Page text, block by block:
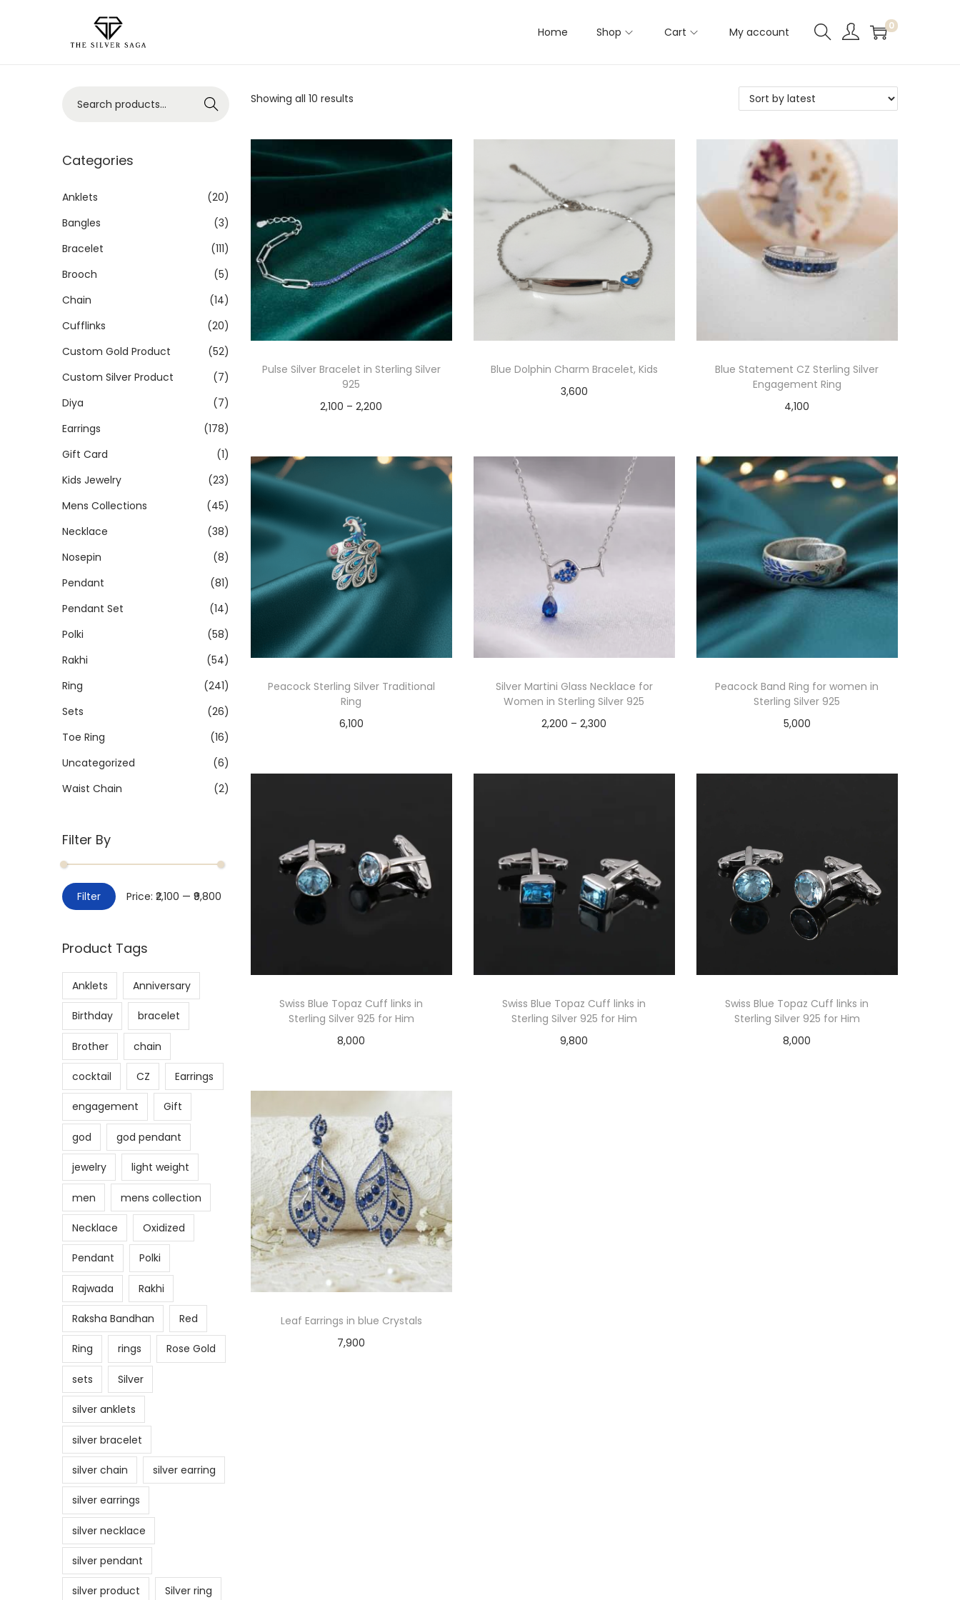
Home Shop Cart My account 0
Showing all 10 results
Pulse Silver Bracelet in Sterling Silver
925
2,100 – 2,200
Blue Dolphin Charm Bracelet, Kids
3,600
Blue Statement CZ Sterling Silver
Engagement Ring
4,100
Peacock Sterling Silver Traditional
Ring
6,100
Silver Martini Glass Necklace for
Women in Sterling Silver 925
2,200 – 2,300
Peacock Band Ring for women in
Sterling Silver 925
5,000
Swiss Blue Topaz Cuff links in
Sterling Silver 925 for Him
8,000
Swiss Blue Topaz Cuff links in
Sterling Silver 925 for Him
9,800
Swiss Blue Topaz Cuff links in
Sterling Silver 925 for Him
8,000
Leaf Earrings in blue Crystals
7,900
Search
Categories
Anklets
(20)
Bangles
(3)
Bracelet
(111)
Brooch
(5)
Chain
(14)
Cufflinks
(20)
Custom Gold Product
(52)
Custom Silver Product
(7)
Diya
(7)
Earrings
(178)
Gift Card
(1)
Kids Jewelry
(23)
Mens Collections
(45)
Necklace
(38)
Nosepin
(8)
Pendant
(81)
Pendant Set
(14)
Polki
(58)
Rakhi
(54)
Ring
(241)
Sets
(26)
Toe Ring
(16)
Uncategorized
(6)
Waist Chain
(2)
Filter By
Filter Price: ₹2,100 — ₹9,800
Product Tags
Anklets Anniversary
Birthday bracelet
Brother chain
cocktail CZ Earrings
engagement Gift
god god pendant
jewelry light weight
men mens collection
Necklace Oxidized
Pendant Polki
Rajwada Rakhi
Raksha Bandhan Red
Ring rings Rose Gold
sets Silver
silver anklets
silver bracelet
silver chain silver earring
silver earrings
silver necklace
silver pendant
silver product Silver ring